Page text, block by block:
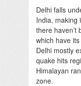
Delhi falls
India, making
there haven’t
which have
Delhi mostly
quake hits
Himalayan
zone.